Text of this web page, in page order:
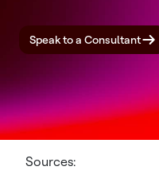
Speak to a Consultant
Sources: